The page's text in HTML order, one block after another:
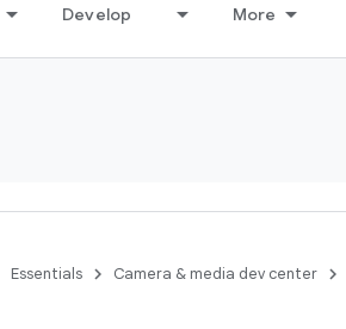
Develop More
Essentials Camera & media dev center